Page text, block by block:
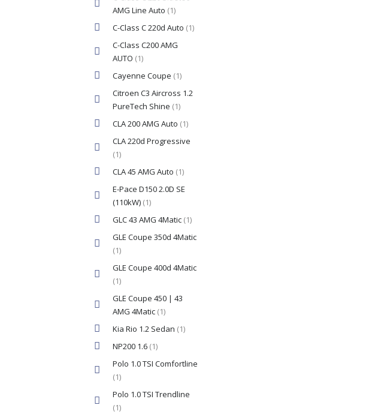
AMG Line Auto (1)
C-Class C 220d Auto (1)
C-Class C200 AMG
AUTO (1)
Cayenne Coupe (1)
Citroen C3 Aircross 1.2
PureTech Shine (1)
CLA 200 AMG Auto (1)
CLA 220d Progressive
(1)
CLA 45 AMG Auto (1)
E-Pace D150 2.0D SE
(110kW) (1)
GLC 43 AMG 4Matic (1)
GLE Coupe 350d 4Matic
(1)
GLE Coupe 400d 4Matic
(1)
GLE Coupe 450 | 43
AMG 4Matic (1)
Kia Rio 1.2 Sedan (1)
NP200 1.6 (1)
Polo 1.0 TSI Comfortline
(1)
Polo 1.0 TSI Trendline
(1)